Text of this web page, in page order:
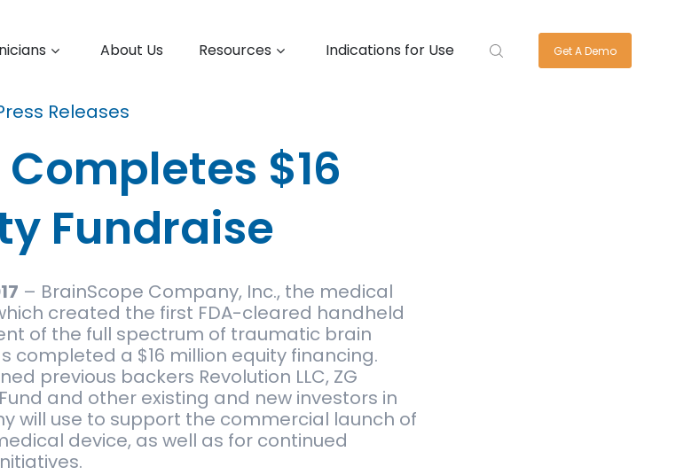
About Us Resources Indications for Use Get A Demo
Releases
$16
Fundraise
– BrainScope Company, Inc., the medical
created the first FDA-cleared handheld
of the full spectrum of traumatic brain
completed a $16 million equity financing.
previous backers Revolution LLC, ZG
and other existing and new investors in
will use to support the commercial launch of
device, as well as for continued